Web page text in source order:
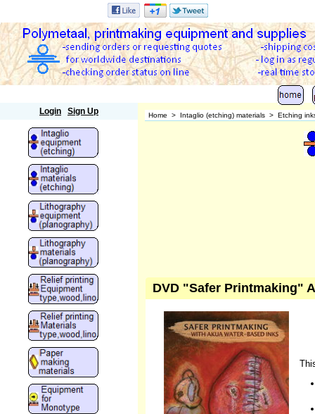
Login Sign Up Home > Intaglio (etching) materials > Etching
DVD "Safer Printmaking"